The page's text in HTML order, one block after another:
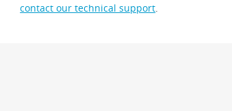
contact our technical support.